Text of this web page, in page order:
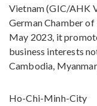
Vietnam (GIC/AHK
German Chamber
May 2023, it
business interests
Cambodia,
Ho-Chi-Minh-City